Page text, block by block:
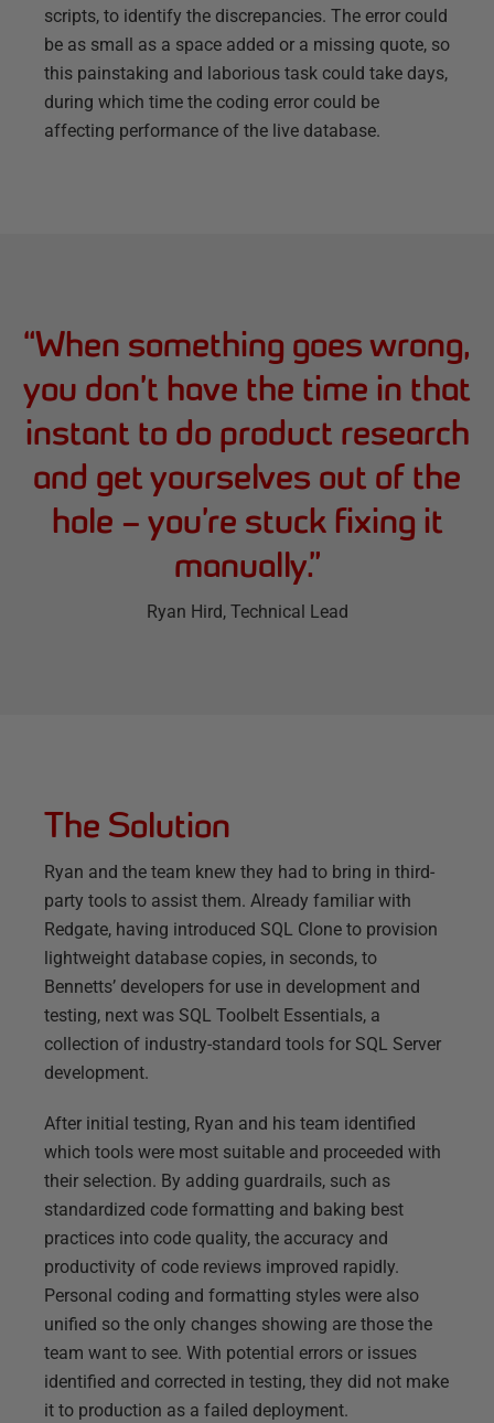
scripts, to identify the discrepancies. The error could
be as small as a space added or a missing quote, so
this painstaking and laborious task could take days,
during which time the coding error could be
affecting performance of the live database.
“When something goes wrong,
you don’t have the time in that
instant to do product research
and get yourselves out of the
hole – you’re stuck fixing it
manually.”
Ryan Hird, Technical Lead
The Solution
Ryan and the team knew they had to bring in third-
party tools to assist them. Already familiar with
Redgate, having introduced SQL Clone to provision
lightweight database copies, in seconds, to
Bennetts’ developers for use in development and
testing, next was SQL Toolbelt Essentials, a
collection of industry-standard tools for SQL Server
development.
After initial testing, Ryan and his team identified
which tools were most suitable and proceeded with
their selection. By adding guardrails, such as
standardized code formatting and baking best
practices into code quality, the accuracy and
productivity of code reviews improved rapidly.
Personal coding and formatting styles were also
unified so the only changes showing are those the
team want to see. With potential errors or issues
identified and corrected in testing, they did not make
it to production as a failed deployment.